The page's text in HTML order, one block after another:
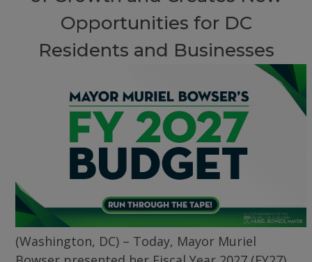
Opportunities for DC
Residents and Businesses
(Washington, DC) – Today, Mayor Muriel